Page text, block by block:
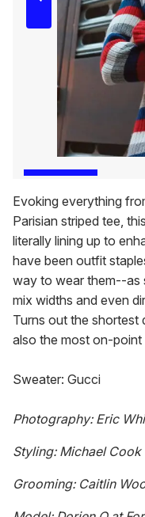
Evoking everything
Parisian striped tee,
literally lining up to
have been outfit
way to wear them--as
mix widths and even
Turns out the shortest
also the most on-
Sweater: Gucci
Photography: Eric
Styling: Michael Cook
Grooming: Caitlin